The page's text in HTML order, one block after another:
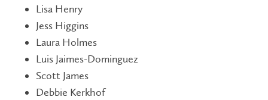
Lisa Henry
Jess Higgins
Laura Holmes
Luis Jaimes-Dominguez
Scott James
Debbie Kerkhof